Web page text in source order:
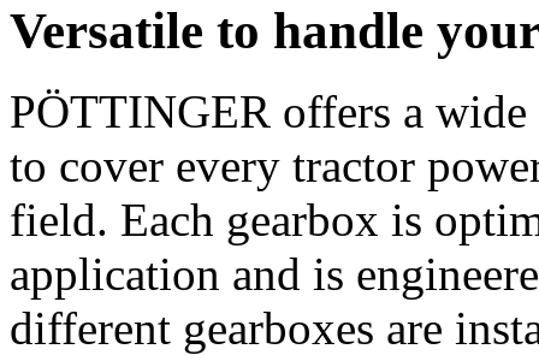
Versatile to handle
PÖTTINGER offers a
to cover every tractor
field. Each gearbox is
application and is
different gearboxes are